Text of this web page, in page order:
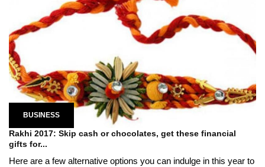
BUSINESS
Rakhi 2017: Skip cash or chocolates, get these financial
gifts for...
Here are a few alternative options you can indulge in this year to